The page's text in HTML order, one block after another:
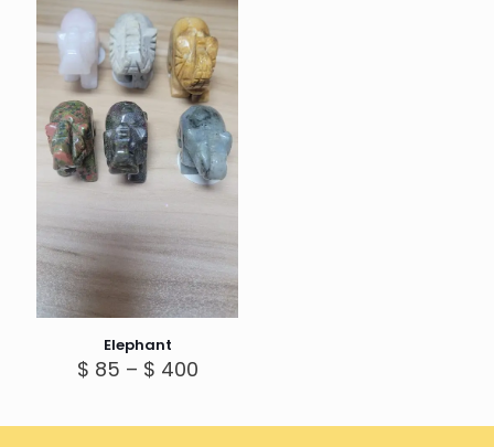
Elephant
$ 85 – $ 400Price
through